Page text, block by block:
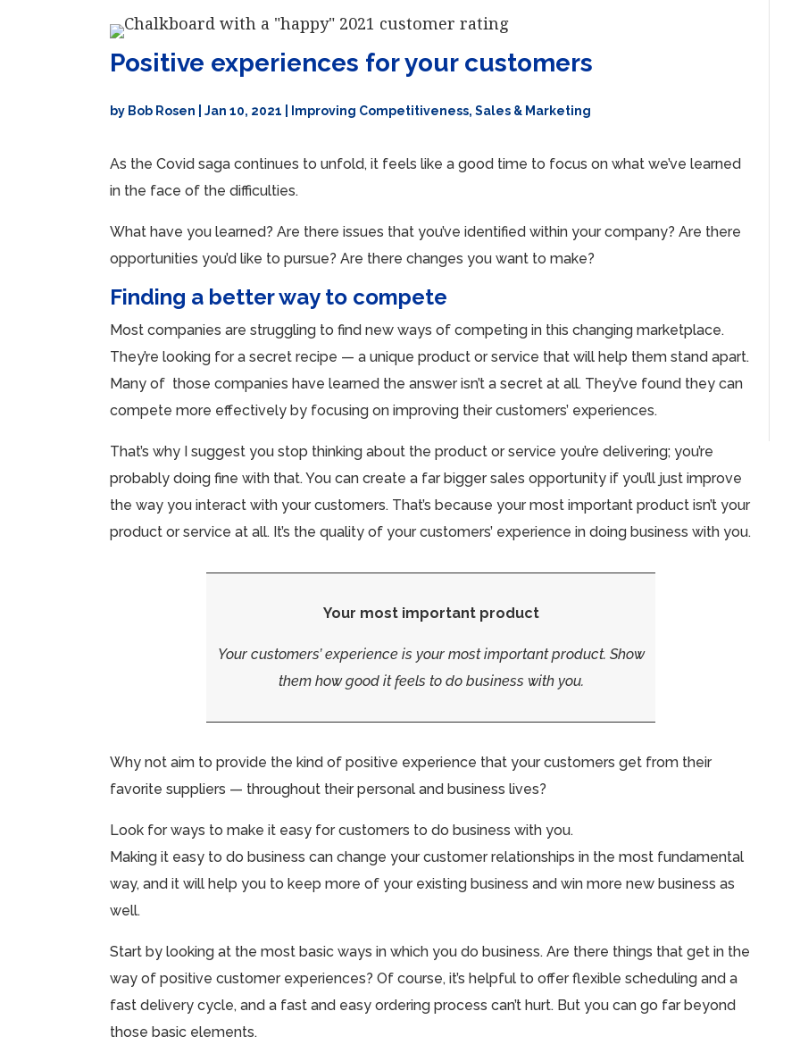
Positive experiences for your customers
by Bob Rosen |Jan 10, 2021 Improving Competitiveness,Sales & Marketing
As the Covid saga continues to unfold, it feels like a good time to focus on what we’ve learned
in the face of the difficulties.
What have you learned? Are there issues that you’ve identified within your company? Are there
opportunities you’d like to pursue? Are there changes you want to make?
Finding a better way to compete
Most companies are struggling to find new ways of competing in this changing marketplace.
They’re looking for a secret recipe — a unique product or service that will help them stand apart.
Many of those companies have learned the answer isn’t a secret at all. They’ve found they can
compete more effectively by focusing on improving their customers’ experiences.
That’s why I suggest you stop thinking about the product or service you’re delivering; you’re
probably doing fine with that. You can create a far bigger sales opportunity if you’ll just improve
the way you interact with your customers. That’s because your most important product isn’t your
product or service at all. It’s the quality of your customers’ experience in doing business with you.
Your most important product
Your customers’ experience is your most important product. Show
them how good it feels to do business with you.
Why not aim to provide the kind of positive experience that your customers get from their
favorite suppliers — throughout their personal and business lives?
Look for ways to make it easy for customers to do business with you.
Making it easy to do business can change your customer relationships in the most fundamental
way, and it will help you to keep more of your existing business and win more new business as
well.
Start by looking at the most basic ways in which you do business. Are there things that get in the
way of positive customer experiences? Of course, it’s helpful to offer flexible scheduling and a
fast delivery cycle, and a fast and easy ordering process can’t hurt. But you can go far beyond
those basic elements.